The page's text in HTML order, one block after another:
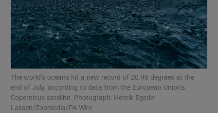
Show Motors sub sections
Show Podcasts sub sections
The world’s oceans hit a new record of 20.96 degrees at the
end of July, according to data from the European Union’s
Copernicus satellite. Photograph: Henrik Egede-
Lassen/Zoomedia/PA Wire